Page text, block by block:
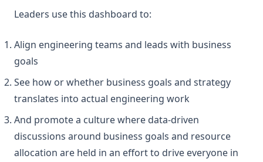
Leaders use this dashboard to:
Align engineering teams and leads with business
goals
See how or whether business goals and strategy
translates into actual engineering work
And promote a culture where data-driven
discussions around business goals and resource
allocation are held in an effort to drive everyone in